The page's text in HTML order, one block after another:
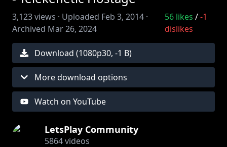
3,123views · Uploaded Feb 3, 2014 ·
Archived Mar 26, 2024
56 likes /-1
dislikes
Download (1080p30, -1 B)
More download options
Watch on YouTube
LetsPlay Community
5864videos